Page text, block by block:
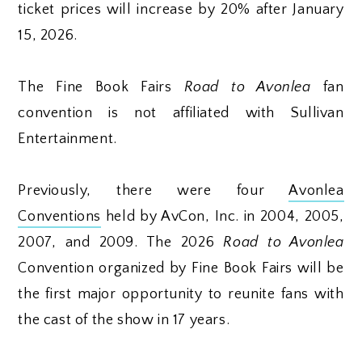
ticket prices will increase by 20% after January
15, 2026.
The Fine Book Fairs Road to Avonlea fan
convention is not affiliated with Sullivan
Entertainment.
Previously, there were fourAvonlea
Conventions held by AvCon, Inc. in 2004, 2005,
2007, and 2009. The 2026Road to Avonlea
Convention organized by Fine Book Fairs will be
the first major opportunity to reunite fans with
the cast of the show in 17 years.